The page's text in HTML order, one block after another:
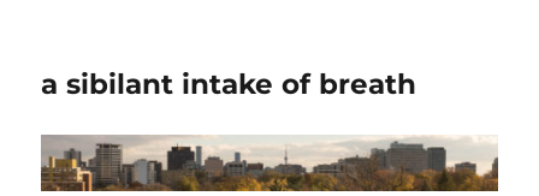
a sibilant intake of breath